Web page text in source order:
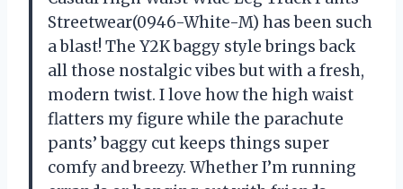
Streetwear(0946-White-M) has been such
a blast! The Y2K baggy style brings back
all those nostalgic vibes but with a fresh,
modern twist. I love how the high waist
flatters my figure while the parachute
pants’ baggy cut keeps things super
comfy and breezy. Whether I’m running